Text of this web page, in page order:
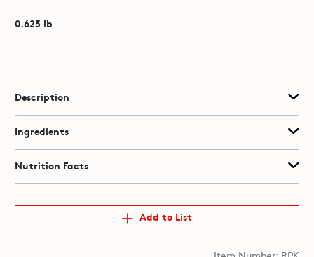
0.625 lb
Description
Ingredients
Nutrition Facts
Add to List